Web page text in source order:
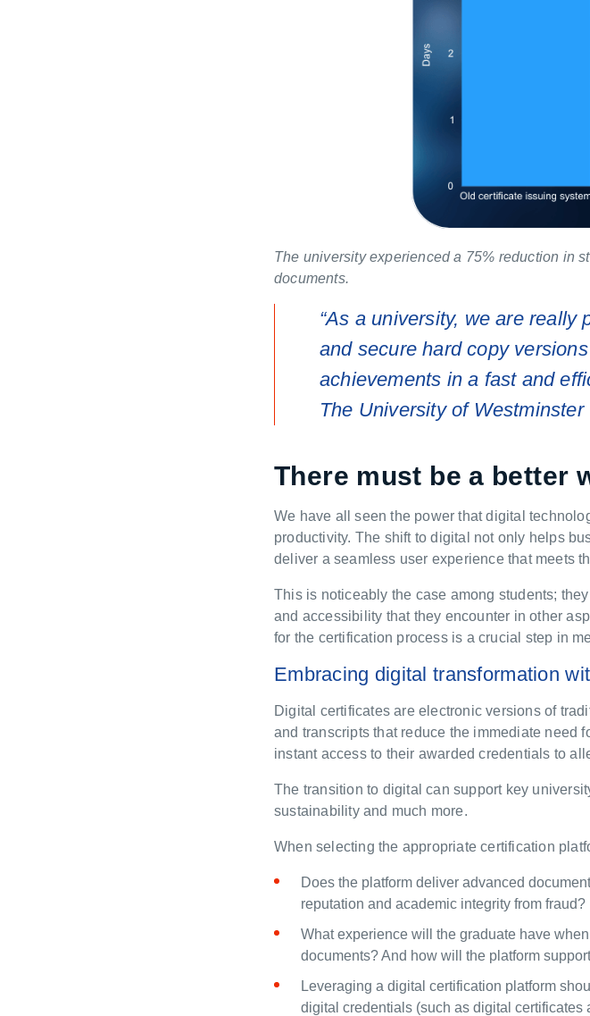
The university experienced a 75% reduction in
documents.
“As a university, we are
and securehard copyversions
achievements in a fast and
The University of Westminster
There must be a better
We have allseen the power that digital
productivity. The shift to digital not only helps
deliver a seamless user experience that meets
This is noticeably the case among students;
and accessibility that they encounter in other
for the certification process is a crucial step in
Embracing digital transformation
Digital certificates are electronic versions of
and transcripts that reduce the immediate need
instant access to their awarded credentials to
The transition to digital can support key
sustainability and much more.
When selecting the appropriate certification
Does the platform deliver advanced
reputation and academic integrity from fraud?
What experience will the graduate have
documents? And how will the platform
Leveraging a digital certification platform
digital credentials (such as digital certificates